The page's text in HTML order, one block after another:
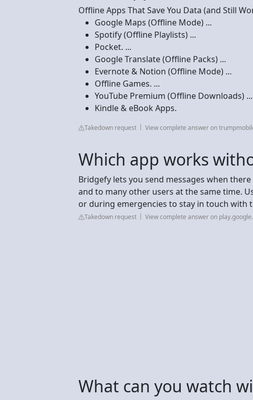
Offline Apps That Save You Data (and Still
Google Maps (Offline Mode) ...
Spotify (Offline Playlists) ...
Pocket. ...
Google Translate (Offline Packs) ...
Evernote & Notion (Offline Mode) ...
Offline Games. ...
YouTube Premium (Offline Downloads) ...
Kindle & eBook Apps.
Takedown request View complete answer on
Which app works
Bridgefy lets you send messages when
and to many other users at the same time.
or during emergencies to stay in touch with
Takedown request View complete answer on
What can you watch